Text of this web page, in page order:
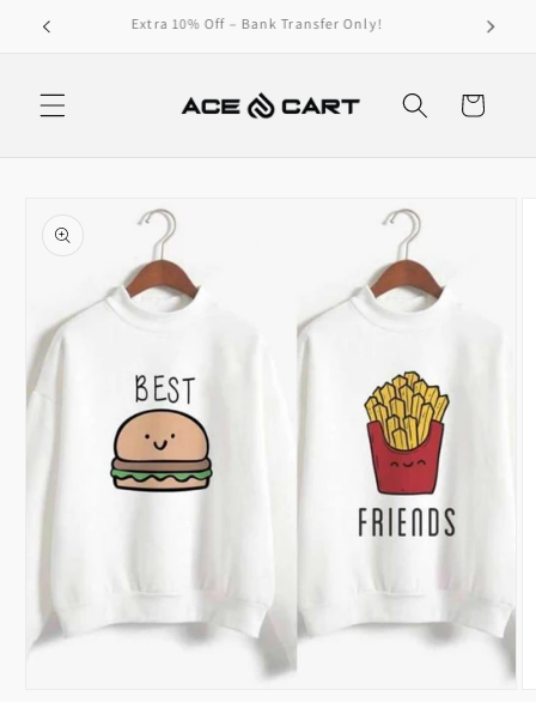
Skip to
content
Get Free Shipping On Orders Over 4000/-
Cart
product
information